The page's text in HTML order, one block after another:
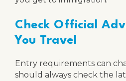
Check Official
You Travel
Entry requirements can
should always check the